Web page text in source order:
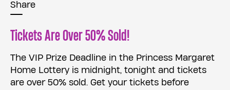
Share
Tickets Are Over 50% Sold!
The VIP Prize Deadline in the Princess Margaret
Home Lottery is midnight, tonight and tickets
are over 50% sold. Get your tickets before